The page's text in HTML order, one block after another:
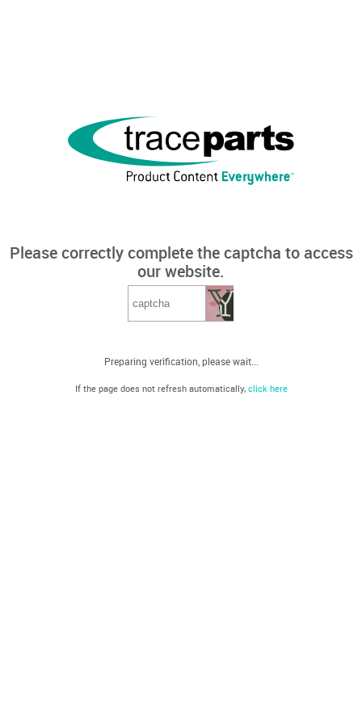
Please correctly complete the captcha to access
our website.
Preparing verification, please wait...
If the page does not refresh automatically, click here